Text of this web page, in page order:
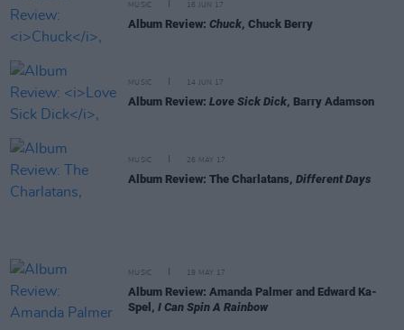
MUSIC 16 JUN 17
Album Review: Chuck, Chuck Berry
MUSIC 14 JUN 17
Album Review: Love Sick Dick, Barry Adamson
MUSIC 26 MAY 17
Album Review: The Charlatans, Different Days
MUSIC 19 MAY 17
Album Review: Amanda Palmer and Edward Ka-
Spel, I Can Spin A Rainbow